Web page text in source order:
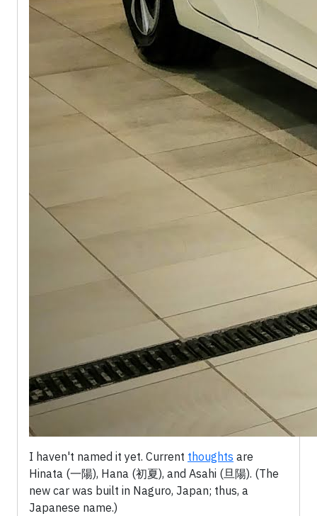
I haven't named it yet. Current thoughts are
Hinata (一陽), Hana (初夏), and Asahi (旦陽). (The
new car was built in Naguro, Japan; thus, a
Japanese name.)